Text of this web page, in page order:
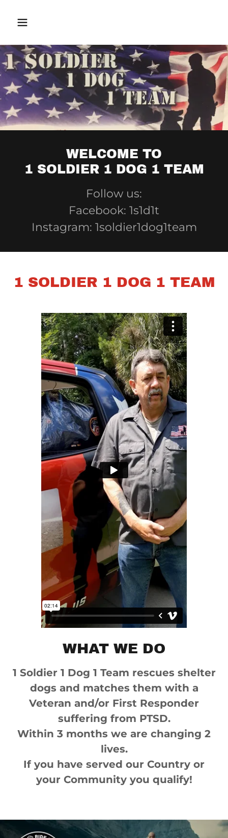
WELCOME TO
1 SOLDIER 1 DOG 1 TEAM
Follow us:
Facebook: 1s1d1t
Instagram: 1soldier1dog1team
1 SOLDIER 1 DOG 1 TEAM
WHAT WE DO
1 Soldier 1 Dog 1 Team rescues shelter
dogs and matches them with a
Veteran and/or First Responder
suffering from PTSD.
Within 3 months we are changing 2
lives.
If you have served our Country or
your Community you qualify!